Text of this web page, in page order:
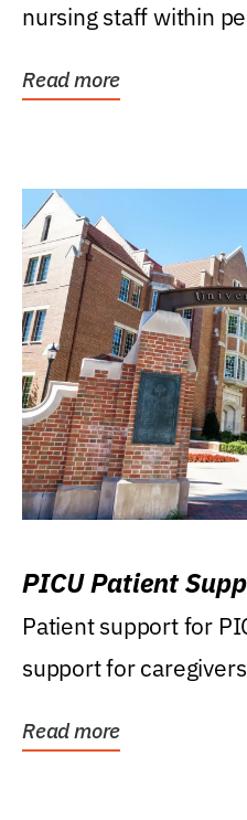
nursing staff within
Read more
PICU Patient
Patient support for
support for
Read more